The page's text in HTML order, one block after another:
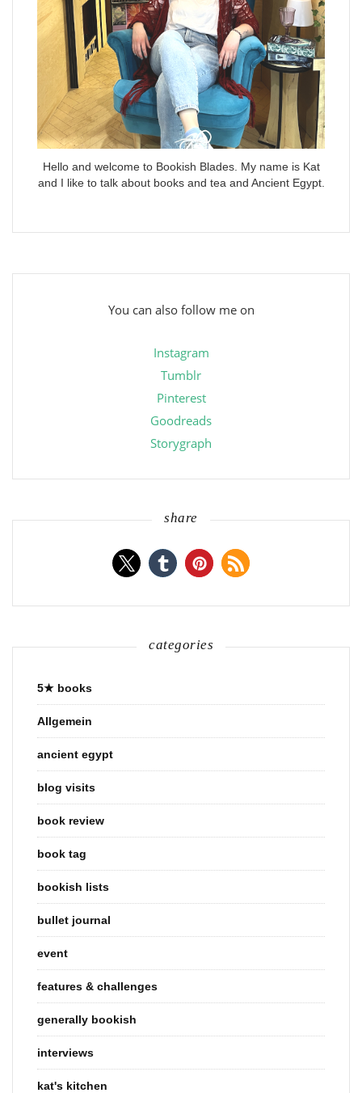
Hello and welcome to Bookish Blades. My name is Kat
and I like to talk about books and tea and Ancient Egypt.
You can also follow me on
Instagram
Tumblr
Pinterest
Goodreads
Storygraph
share
categories
5★ books
Allgemein
ancient egypt
blog visits
book review
book tag
bookish lists
bullet journal
event
features & challenges
generally bookish
interviews
kat's kitchen